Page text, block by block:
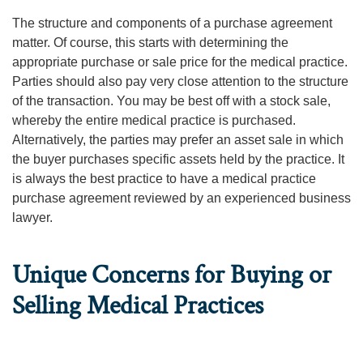
The structure and components of a purchase agreement
matter. Of course, this starts with determining the
appropriate purchase or sale price for the medical practice.
Parties should also pay very close attention to the structure
of the transaction. You may be best off with a stock sale,
whereby the entire medical practice is purchased.
Alternatively, the parties may prefer an asset sale in which
the buyer purchases specific assets held by the practice. It
is always the best practice to have a medical practice
purchase agreement reviewed by an experienced business
lawyer.
Unique Concerns for Buying or
Selling Medical Practices